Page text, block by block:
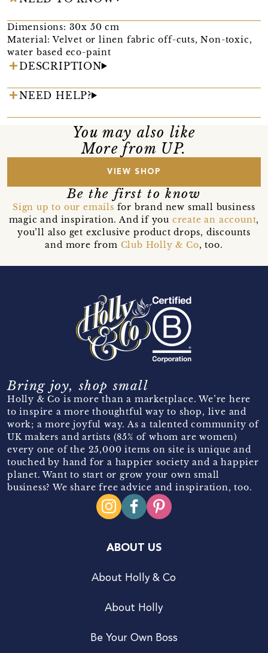
Dimensions: 30x 50 cm
Material: Velvet or linen fabric off-cuts, Non-toxic,
water based eco-paint
DESCRIPTION
NEED HELP?
You may also like
More from UP.
VIEW SHOP
Be the first to know
Sign up to our emails for brand new small business
magic and inspiration. And if you create an account,
you’ll also get exclusive product drops, discounts
and more from Club Holly & Co, too.
Bring joy, shop small
Holly & Co is more than a marketplace. We’re here
to inspire a more thoughtful way to shop, live and
work; a more joyful way. As a talented community of
UK makers and artists (85% of whom are women)
every one of the 25,000 items on site is unique and
touched by hand for a happier society and a happier
planet. Want to start or grow your own small
business? We share free advice and inspiration, too.
ABOUT US
About Holly & Co
About Holly
Be Your Own Boss